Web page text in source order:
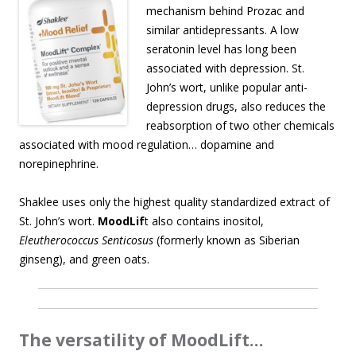
mechanism behind Prozac and
similar antidepressants. A low
seratonin level has long been
associated with depression. St.
John’s wort, unlike popular anti-
depression drugs, also reduces the
reabsorption of two other chemicals
associated with mood regulation… dopamine and
norepinephrine.
Shaklee uses only the highest quality standardized extract of
St. John’s wort. MoodLift also contains inositol,
Eleutherococcus Senticosus (formerly known as Siberian
ginseng), and green oats.
The versatility of MoodLift…